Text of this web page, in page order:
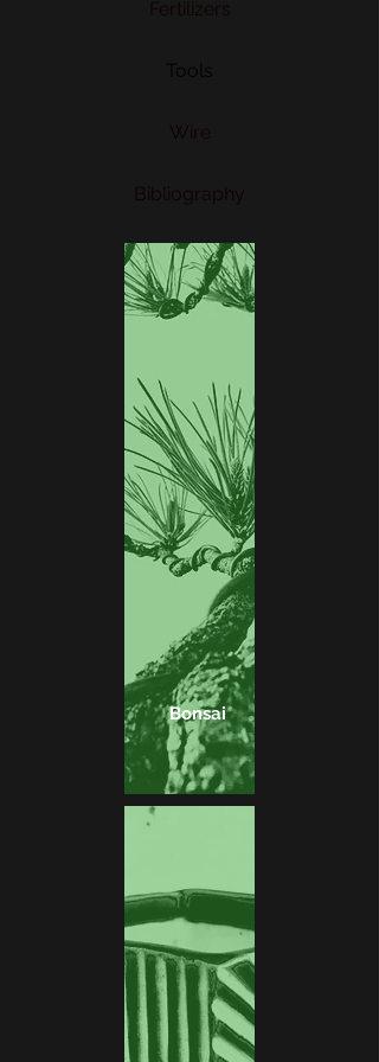
Fertilizers
Tools
Wire
Bibliography
Bonsai